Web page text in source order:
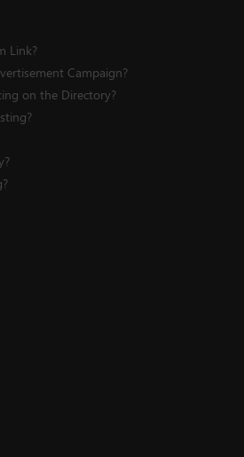
Link?
Campaign?
on the Directory?